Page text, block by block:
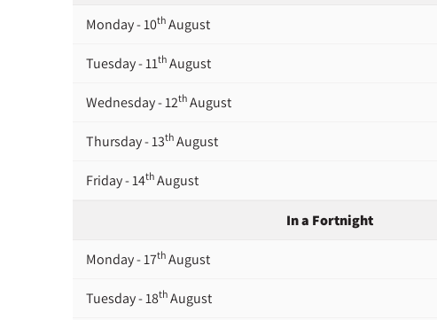
Monday - 10th August
Tuesday - 11th August
Wednesday - 12th August
Thursday - 13th August
Friday - 14th August
In a Fortnight
Monday - 17th August
Tuesday - 18th August